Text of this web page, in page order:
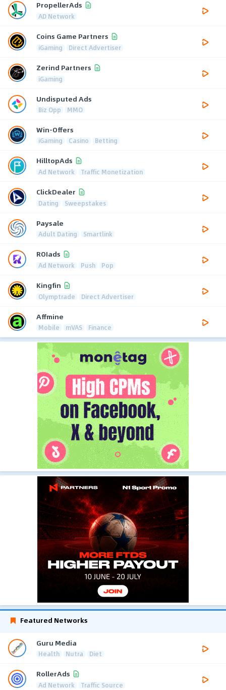
PropellerAds
AD Network
Coins Game Partners
iGaming Direct Advertiser
Zerind Partners
iGaming
Undisputed Ads
Biz Opp MMO
Win-Offers
iGaming Casino Betting
HilltopAds
Ad Network Traffic Monetization
ClickDealer
Dating Sweepstakes
Paysale
Adult Dating Smartlink
ROIads
Ad Network Push Pop
Kingfin
Olymptrade Direct Advertiser
Affmine
Mobile mVAS Finance
Featured Networks
Guru Media
Health Nutra Diet
RollerAds
Ad Network Traffic Source